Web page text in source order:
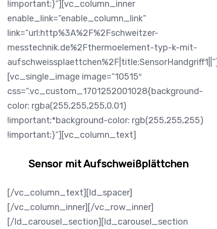
!important;}“][vc_column_inner
enable_link=“enable_column_link“
link=“url:http%3A%2F%2Fschweitzer-
messtechnik.de%2Fthermoelement-typ-k-mit-
[vc_single_image image=“10515″
css=“.vc_custom_1701252001028{background-
color: rgba(255,255,255,0.01)
!important;*background-color: rgb(255,255,255)
!important;}“][vc_column_text]
Sensor mit Aufschweißplättchen
[/vc_column_text][ld_spacer]
[/vc_column_inner][/vc_row_inner]
[/ld_carousel_section][ld_carousel_section